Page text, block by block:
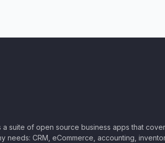
a suite of open source business apps that
needs: CRM, eCommerce, accounting,